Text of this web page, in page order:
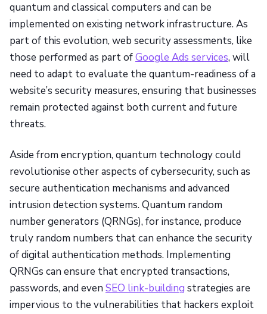
quantum and classical computers and can be
implemented on existing network infrastructure. As
part of this evolution, web security assessments, like
those performed as part ofGoogle Ads services, will
need to adapt to evaluate the quantum-readiness of a
website’s security measures, ensuring that businesses
remain protected against both current and future
threats.
Aside from encryption, quantum technology could
revolutionise other aspects of cybersecurity, such as
secure authentication mechanisms and advanced
intrusion detection systems. Quantum random
number generators (QRNGs), for instance, produce
truly random numbers that can enhance the security
of digital authentication methods. Implementing
QRNGs can ensure that encrypted transactions,
passwords, and even SEO link-building strategies are
impervious to the vulnerabilities that hackers exploit